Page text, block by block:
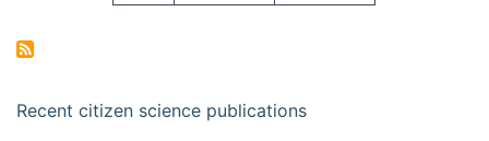
Recent citizen science publications